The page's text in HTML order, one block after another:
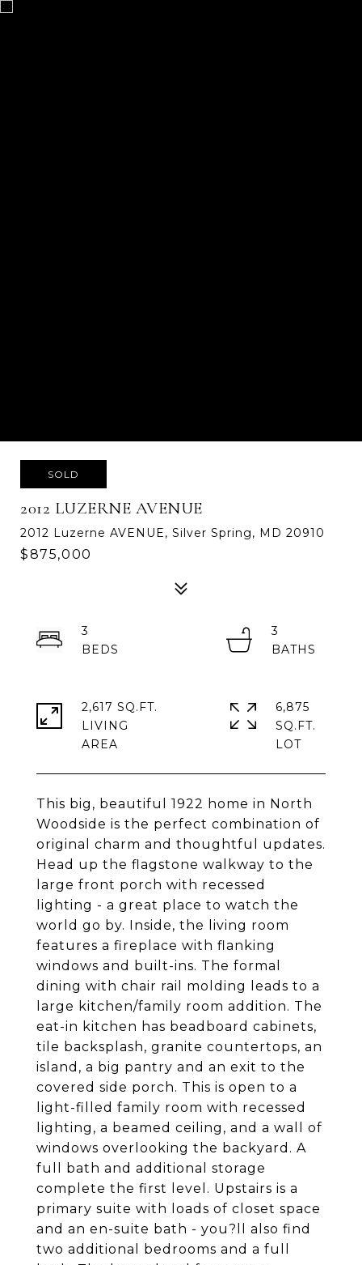
SOLD
2012 LUZERNE AVENUE
2012 Luzerne AVENUE, Silver Spring, MD 20910
$875,000
This big, beautiful 1922 home in North
Woodside is the perfect combination of
original charm and thoughtful updates.
Head up the flagstone walkway to the
large front porch with recessed
lighting - a great place to watch the
world go by. Inside, the living room
features a fireplace with flanking
windows and built-ins. The formal
dining with chair rail molding leads to a
large kitchen/family room addition. The
eat-in kitchen has beadboard cabinets,
tile backsplash, granite countertops, an
island, a big pantry and an exit to the
covered side porch. This is open to a
light-filled family room with recessed
lighting, a beamed ceiling, and a wall of
windows overlooking the backyard. A
full bath and additional storage
complete the first level. Upstairs is a
primary suite with loads of closet space
and an en-suite bath - you?ll also find
two additional bedrooms and a full
3
3
2,617 SQ.FT.
LIVING
6,875
SQ.FT.